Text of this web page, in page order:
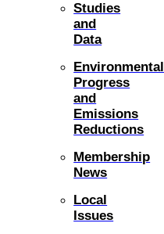
Studies
and
Data
Environmental
Progress
and
Emissions
Reductions
Membership
News
Local
Issues